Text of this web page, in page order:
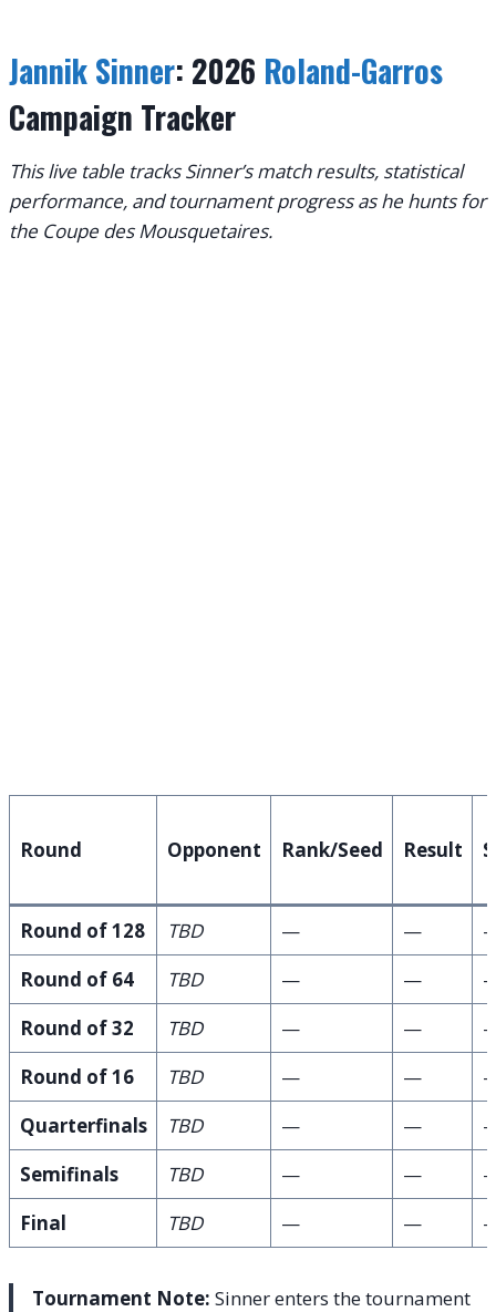
Jannik Sinner: 2026 Roland-Garros
Campaign Tracker
This live table tracks Sinner’s match results, statistical
performance, and tournament progress as he hunts for
the Coupe des Mousquetaires.
Round Opponent Rank/Seed Result
Round of 128 TBD — —
Round of 64
TBD — —
Round of 32
TBD — —
Round of 16
TBD — —
Quarterfinals
TBD — —
Semifinals
TBD — —
Final
TBD — —
Tournament Note: Sinner enters the tournament